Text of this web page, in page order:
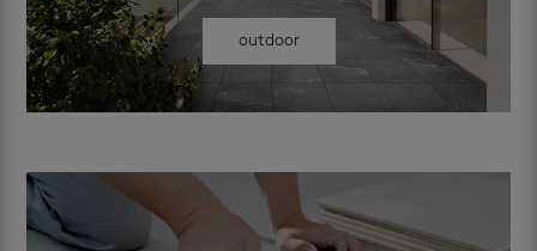
outdoor